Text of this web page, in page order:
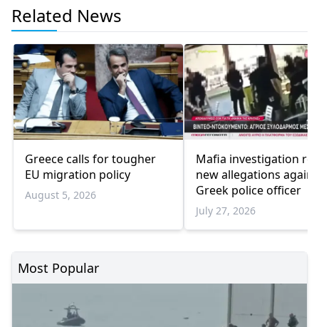
Related News
Greece calls for tougher
EU migration policy
August 5, 2026
Mafia investigation
new allegations
Greek police officer
July 27, 2026
Most Popular